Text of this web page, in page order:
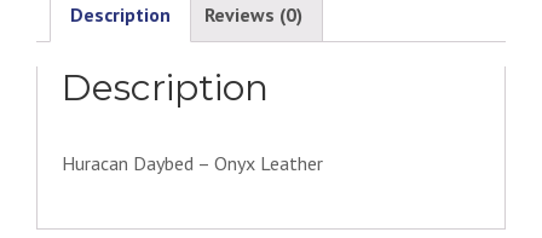
quantity
Description Reviews (0)
Description
Huracan Daybed – Onyx Leather